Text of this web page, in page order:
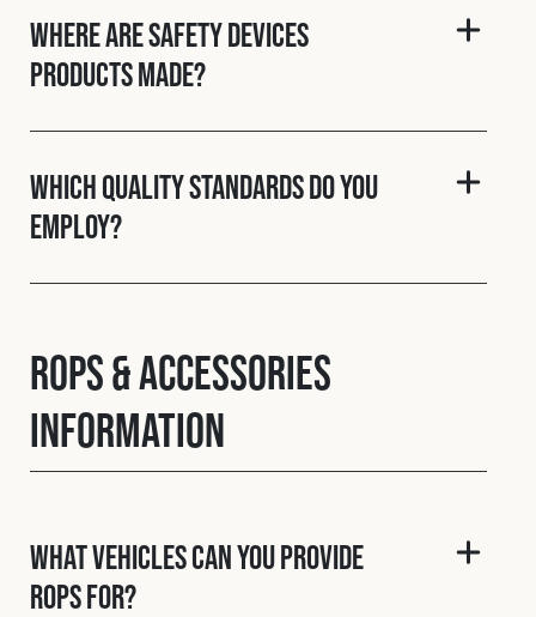
Where are Safety Devices
products made?
Which quality standards do you
employ?
ROPS & Accessories
Information
What vehicles can you provide
ROPS for?